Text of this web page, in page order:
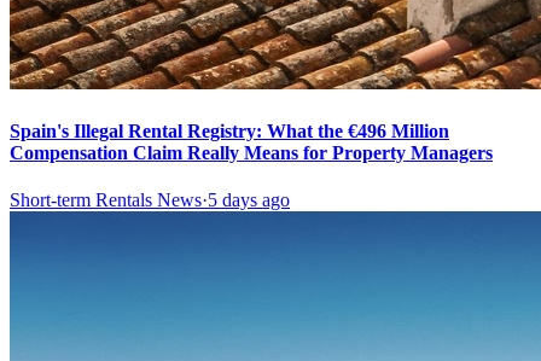
Spain's Illegal Rental Registry: What the €496 Million
Compensation Claim Really Means for Property Managers
Short-term Rentals News·5 days ago